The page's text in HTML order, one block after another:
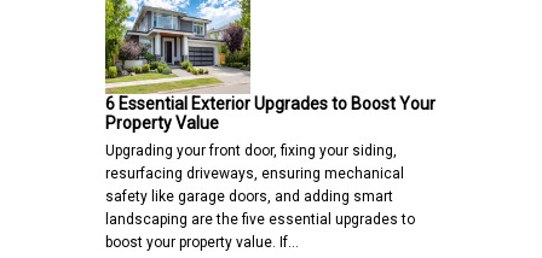
6 Essential Exterior Upgrades to Boost Your
Property Value
Upgrading your front door, fixing your siding,
resurfacing driveways, ensuring mechanical
safety like garage doors, and adding smart
landscaping are the five essential upgrades to
boost your property value. If…